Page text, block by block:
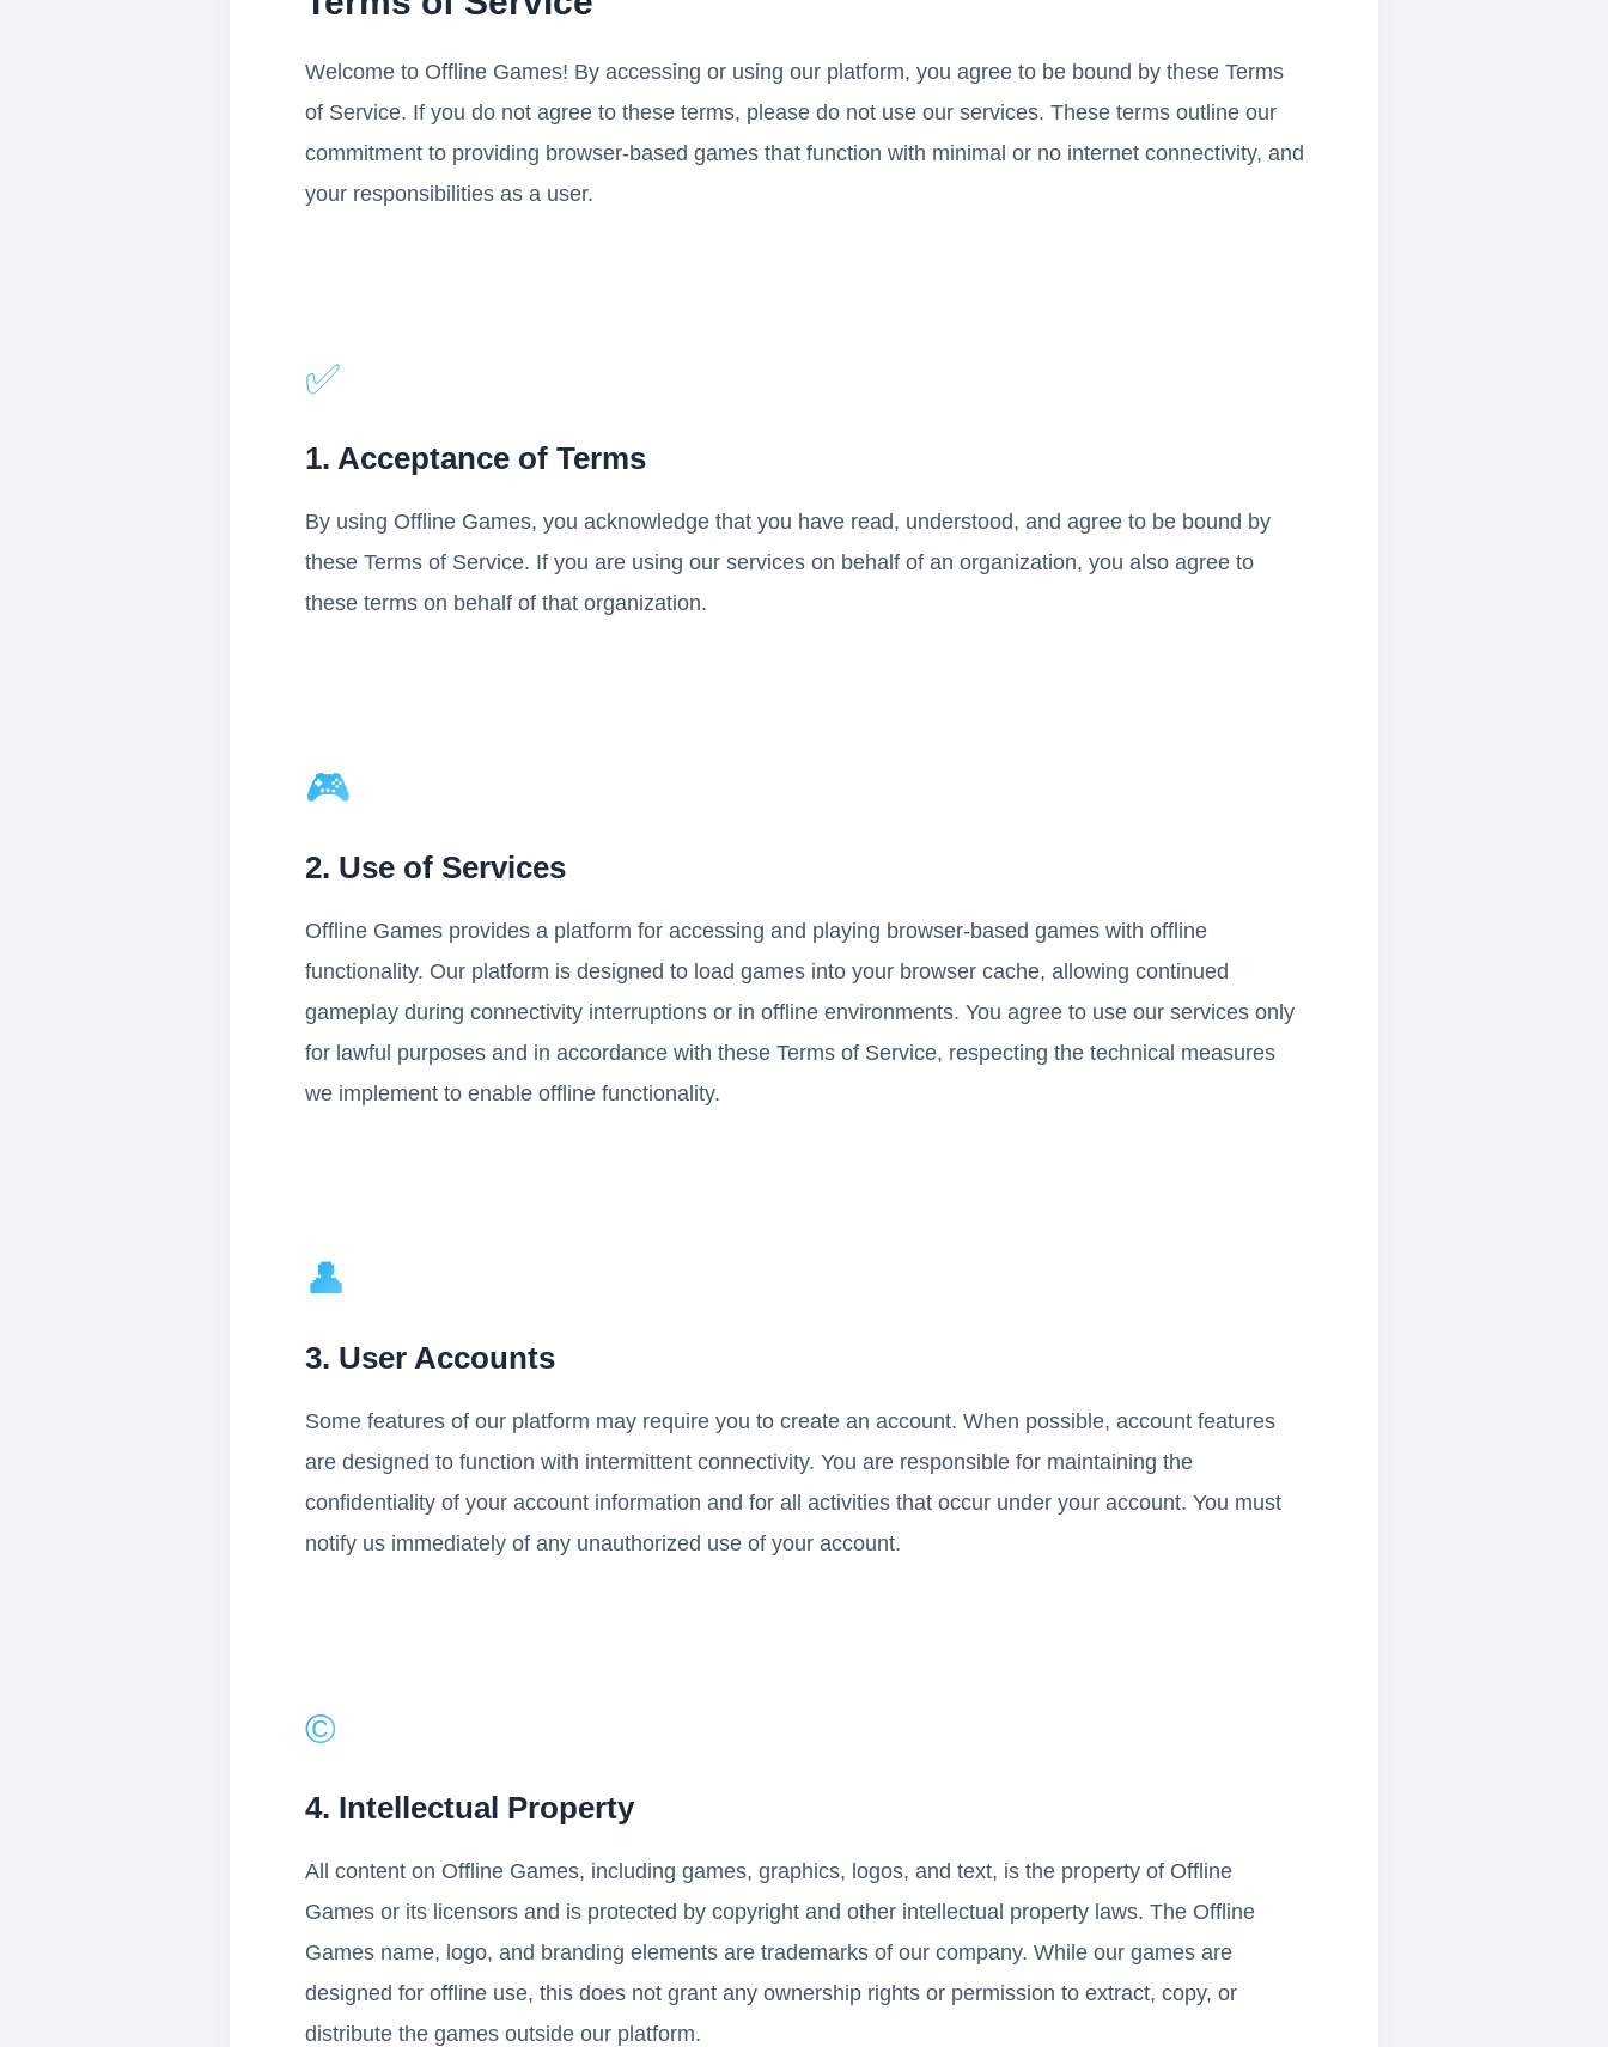
Welcome to Offline Games! By accessing or using our platform, you agree to be bound by these Terms
of Service. If you do not agree to these terms, please do not use our services. These terms outline our
commitment to providing browser-based games that function with minimal or no internet connectivity, and
your responsibilities as a user.
✅
1. Acceptance of Terms
By using Offline Games, you acknowledge that you have read, understood, and agree to be bound by
these Terms of Service. If you are using our services on behalf of an organization, you also agree to
these terms on behalf of that organization.
🎮
2. Use of Services
Offline Games provides a platform for accessing and playing browser-based games with offline
functionality. Our platform is designed to load games into your browser cache, allowing continued
gameplay during connectivity interruptions or in offline environments. You agree to use our services only
for lawful purposes and in accordance with these Terms of Service, respecting the technical measures
we implement to enable offline functionality.
👤
3. User Accounts
Some features of our platform may require you to create an account. When possible, account features
are designed to function with intermittent connectivity. You are responsible for maintaining the
confidentiality of your account information and for all activities that occur under your account. You must
notify us immediately of any unauthorized use of your account.
©️
4. Intellectual Property
All content on Offline Games, including games, graphics, logos, and text, is the property of Offline
Games or its licensors and is protected by copyright and other intellectual property laws. The Offline
Games name, logo, and branding elements are trademarks of our company. While our games are
designed for offline use, this does not grant any ownership rights or permission to extract, copy, or
distribute the games outside our platform.